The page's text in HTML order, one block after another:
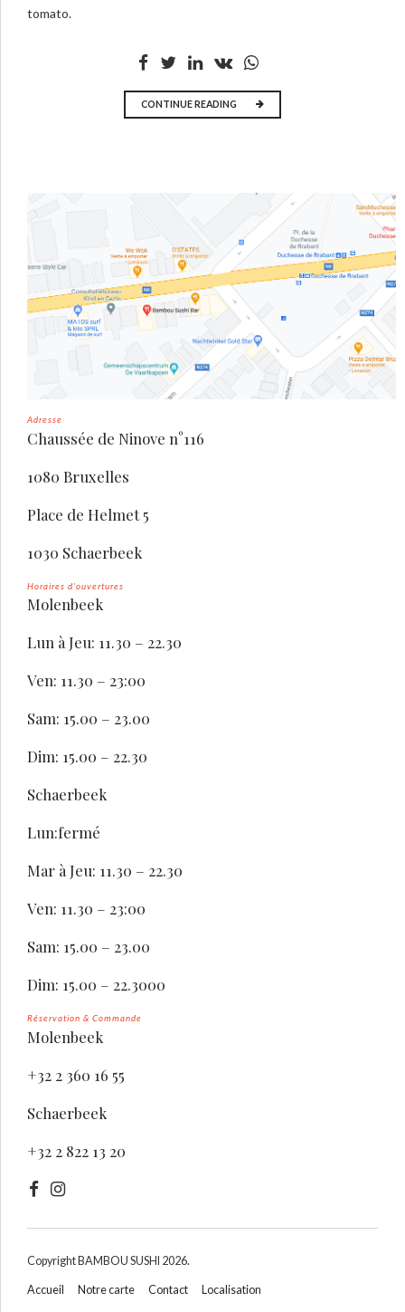
tomato.
CONTINUE READING
Adresse
Chaussée de Ninove n°116
1080 Bruxelles
Place de Helmet 5
1030 Schaerbeek
Horaires d’ouvertures
Molenbeek
Lun à Jeu: 11.30 – 22.30
Ven: 11.30 – 23:00
Sam: 15.00 – 23.00
Dim: 15.00 – 22.30
Schaerbeek
Lun:fermé
Mar à Jeu: 11.30 – 22.30
Ven: 11.30 – 23:00
Sam: 15.00 – 23.00
Dim: 15.00 – 22.3000
Réservation & Commande
Molenbeek
+32 2 360 16 55
Schaerbeek
+32 2 822 13 20
Copyright BAMBOU SUSHI 2026.
Accueil Notre carte Contact Localisation